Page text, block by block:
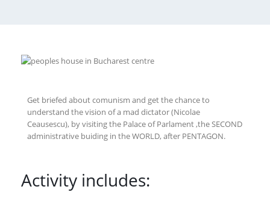
Get briefed about comunism and get the chance to
understand the vision of a mad dictator (Nicolae
Ceausescu), by visiting the Palace of Parlament ,the SECOND
administrative buiding in the WORLD, after PENTAGON.
Activity includes: